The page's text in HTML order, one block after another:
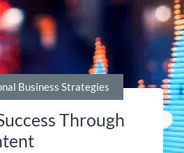
Business Strategies
Through